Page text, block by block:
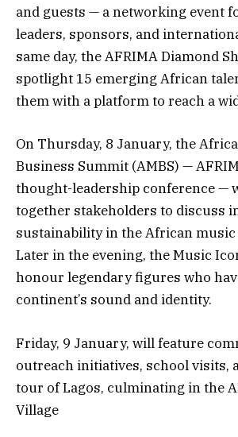
and guests — a networking event
leaders, sponsors, and
same day, the AFRIMA Diamond
spotlight 15 emerging African
them with a platform to reach a
On Thursday, 8 January, the
Business Summit (AMBS) —
thought-leadership conference —
together stakeholders to discuss
sustainability in the African music
Later in the evening, the Music
honour legendary figures who
continent’s sound and identity.
Friday, 9 January, will feature
outreach initiatives, school visits,
tour of Lagos, culminating in the
Village